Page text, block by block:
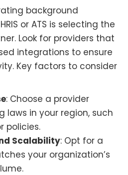
background
or ATS is selecting the
Look for providers that
integrations to ensure
Key factors to consider
: Choose a provider
laws in your region, such
policies.
Scalability: Opt for a
your organization’s